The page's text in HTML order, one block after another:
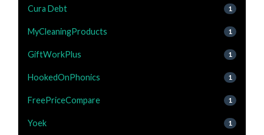
Cura Debt 1
MyCleaningProducts 1
GiftWorkPlus 1
HookedOnPhonics 1
FreePriceCompare 1
Yoek 1